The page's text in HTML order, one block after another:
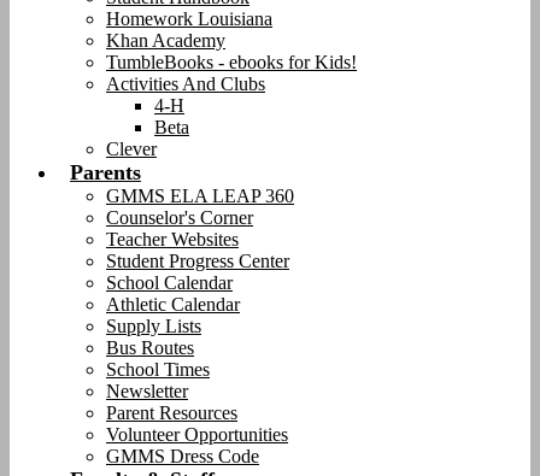
Homework Louisiana
Khan Academy
TumbleBooks - ebooks for Kids!
Activities And Clubs
4-H
Beta
Clever
Parents
GMMS ELA LEAP 360
Counselor's Corner
Teacher Websites
Student Progress Center
School Calendar
Athletic Calendar
Supply Lists
Bus Routes
School Times
Newsletter
Parent Resources
Volunteer Opportunities
GMMS Dress Code